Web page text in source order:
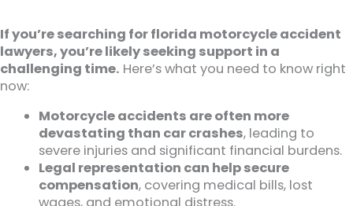
If you’re searching for florida motorcycle accident
lawyers, you’re likely seeking support in a
challenging time. Here’s what you need to know right
now:
Motorcycle accidents are often more
devastating than car crashes, leading to
severe injuries and significant financial burdens.
Legal representation can help secure
compensation, covering medical bills, lost